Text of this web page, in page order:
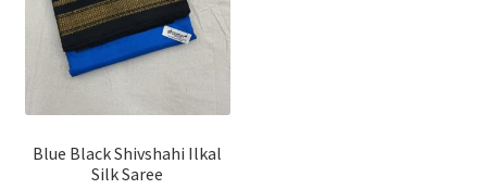
Blue Black Shivshahi Ilkal
Silk Saree